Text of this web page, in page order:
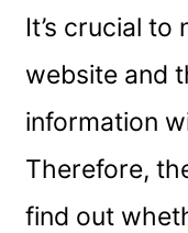
It’s crucial to
website and
information
Therefore,
find out